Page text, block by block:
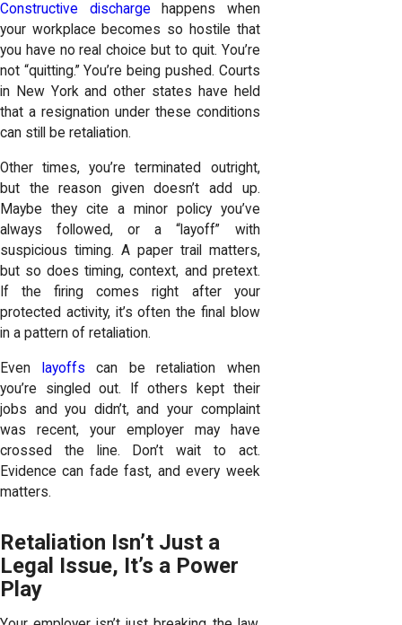
Constructive discharge happens when
your workplace becomes so hostile that
you have no real choice but to quit. You’re
not “quitting.” You’re being pushed. Courts
in New York and other states have held
that a resignation under these conditions
can still be retaliation.
Other times, you’re terminated outright,
but the reason given doesn’t add up.
Maybe they cite a minor policy you’ve
always followed, or a “layoff” with
suspicious timing. A paper trail matters,
but so does timing, context, and pretext.
If the firing comes right after your
protected activity, it’s often the final blow
in a pattern of retaliation.
Even layoffs can be retaliation when
you’re singled out. If others kept their
jobs and you didn’t, and your complaint
was recent, your employer may have
crossed the line. Don’t wait to act.
Evidence can fade fast, and every week
matters.
Retaliation Isn’t Just a
Legal Issue, It’s a Power
Play